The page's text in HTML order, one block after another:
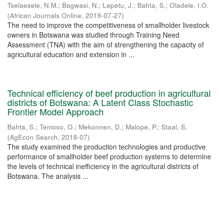
Tselaesele, N.M.; Bagwasi, N.; Lepetu, J.; Bahta, S.; Oladele, I.O.
(African Journals Online, 2019-07-27)
The need to improve the competitiveness of smallholder livestock
owners in Botswana was studied through Training Need
Assessment (TNA) with the aim of strengthening the capacity of
agricultural education and extension in ...
Technical efficiency of beef production in agricultural
districts of Botswana: A Latent Class Stochastic
Frontier Model Approach
Bahta, S.; Temoso, O.; Mekonnen, D.; Malope, P.; Staal, S.
(AgEcon Search, 2018-07)
The study examined the production technologies and productive
performance of smallholder beef production systems to determine
the levels of technical inefficiency in the agricultural districts of
Botswana. The analysis ...